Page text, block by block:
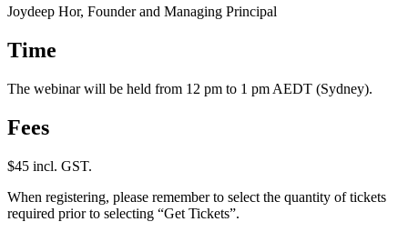
Joydeep Hor, Founder and Managing Principal
Time
The webinar will be held from 12 pm to 1 pm AEDT (Sydney).
Fees
$45 incl. GST.
When registering, please remember to select the quantity of tickets
required prior to selecting “Get Tickets”.